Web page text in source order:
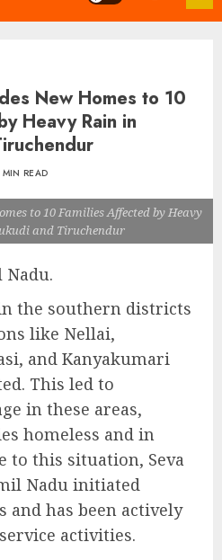
New Homes to 10
Heavy Rain in
MIN READ
to 10 Families Affected by Heavy
and Tiruchendur
the southern districts
like Nellai,
and Kanyakumari
This led to
in these areas,
homeless and in
to this situation, Seva
Nadu initiated
has been actively
activities.